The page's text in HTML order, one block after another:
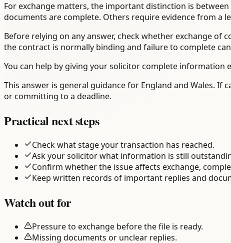
For exchange matters, the important distinction is
documents are complete. Others require evidence from a
Before relying on any answer, check whether exchange of
the contract is normally binding and failure to complete
You can help by giving your solicitor complete information
This answer is general guidance for England and Wales.
or committing to a deadline.
Practical next steps
Check what stage your transaction has reached.
Ask your solicitor what information is still
Confirm whether the issue affects exchange,
Keep written records of important replies and
Watch out for
Pressure to exchange before the file is ready.
Missing documents or unclear replies.